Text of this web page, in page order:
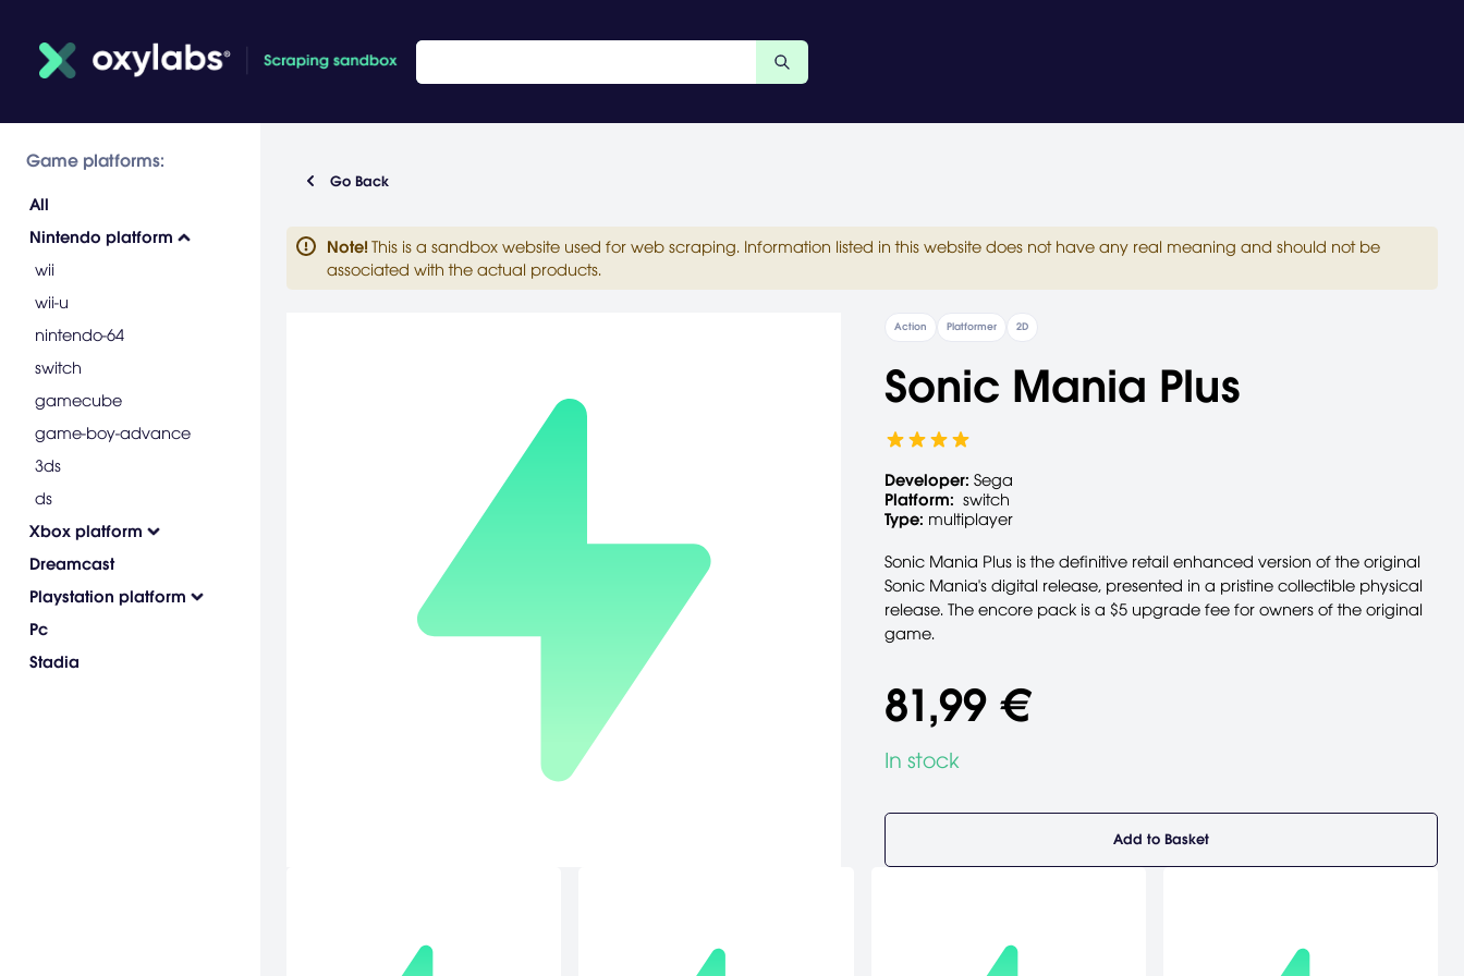
Game platforms:
All
Nintendo platform
wii
wii-u
nintendo-64
switch
gamecube
game-boy-advance
3ds
ds
Xbox platform
Dreamcast
Playstation platform
Pc
Stadia
Go Back
Note! This is a sandbox website used for web scraping. Information listed in this website does not have any real meaning and should not be
associated with the actual products.
Action Platformer 2D
Sonic Mania Plus
Developer: Sega
Platform: switch
Type: multiplayer
Sonic Mania Plus is the definitive retail enhanced version of the original
Sonic Mania's digital release, presented in a pristine collectible physical
release. The encore pack is a $5 upgrade fee for owners of the original
game.
81,99 €
In stock
Add to Basket